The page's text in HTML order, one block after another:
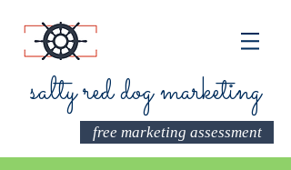
salty red dog marketing
free marketing assessment